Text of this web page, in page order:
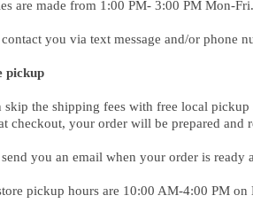
are made from 1:00 PM- 3:00 PM Mon-Fri.
you via text message and/or phone
pickup
skip the shipping fees with free local
checkout, your order will be prepared and
you an email when your order is ready
pickup hours are 10:00 AM-4:00 PM